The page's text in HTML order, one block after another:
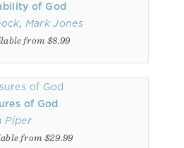
of God
, Mark Jones
from $8.99
of God
Piper
from $29.99